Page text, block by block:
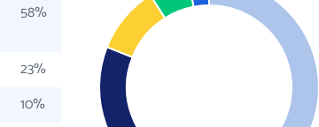
58%
23%
10%